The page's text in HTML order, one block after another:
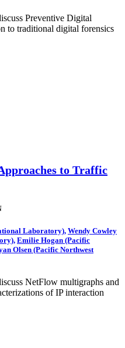
Preventive Digital
to traditional digital forensics
to Traffic
Laboratory), Wendy Cowley
, Emilie Hogan (Pacific
Olsen (Pacific Northwest
NetFlow multigraphs and
of IP interaction